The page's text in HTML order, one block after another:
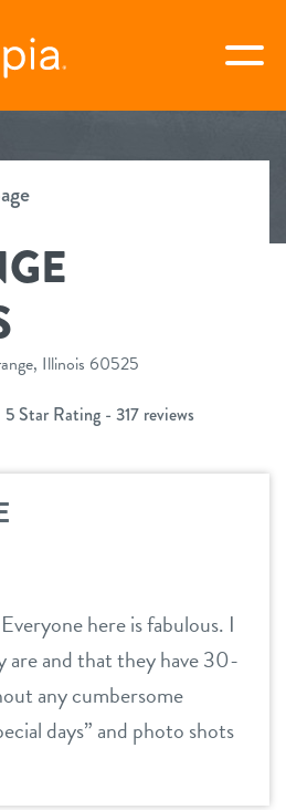
Dogtopia
Illinois 60525
5 Star Rating - 317 reviews
here is fabulous. I
are and that they have 30-
any cumbersome
days” and photo shots